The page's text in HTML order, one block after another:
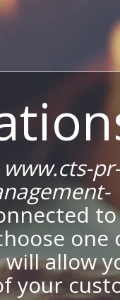
www.cts-pr-
one
allow
your